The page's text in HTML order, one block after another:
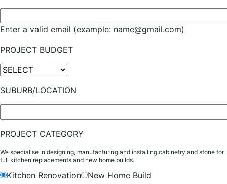
Enter a valid email (example: name@gmail.com)
PROJECT BUDGET
SUBURB/LOCATION
PROJECT CATEGORY
We specialise in designing, manufacturing and installing cabinetry and stone for
full kitchen replacements and new home builds.
Kitchen Renovation New Home Build